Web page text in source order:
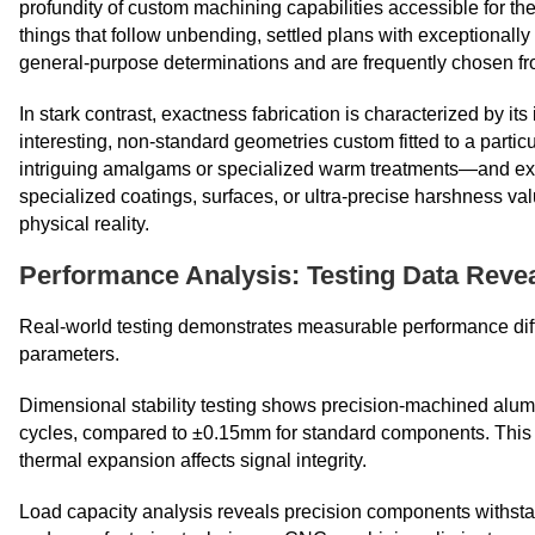
profundity of custom machining capabilities accessible for
things that follow unbending, settled plans with
general-purpose determinations and are frequently chosen
In stark contrast, exactness fabrication is characterized by
interesting, non-standard geometries custom fitted to a
intriguing amalgams or specialized warm treatments—and
specialized coatings, surfaces, or ultra-precise harshness
physical reality.​​​​​​​
Performance Analysis: Testing Data
Real-world testing demonstrates measurable performance
parameters.
Dimensional stability testing shows precision-machined
cycles, compared to ±0.15mm for standard components.
thermal expansion affects signal integrity.
Load capacity analysis reveals precision components